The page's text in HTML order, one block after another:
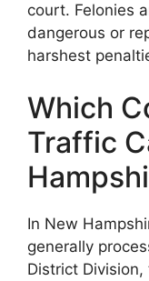
court. Felonies
dangerous or
harshest
Which
Traffic
In New
generally
District